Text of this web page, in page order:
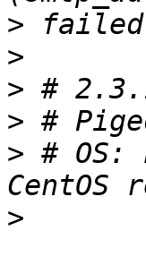
>
>
>
>
> # OS:
>